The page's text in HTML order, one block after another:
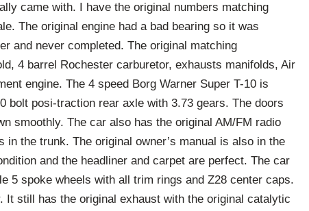
came with. I have the original numbers matching
The original engine had a bad bearing so it was
and never completed. The original matching
4 barrel Rochester carburetor, exhausts manifolds, Air
engine. The 4 speed Borg Warner Super T-10 is
bolt posi-traction rear axle with 3.73 gears. The doors
smoothly. The car also has the original AM/FM radio
the trunk. The original owner’s manual is also in the
and the headliner and carpet are perfect. The car
5 spoke wheels with all trim rings and Z28 center caps.
It still has the original exhaust with the original catalytic